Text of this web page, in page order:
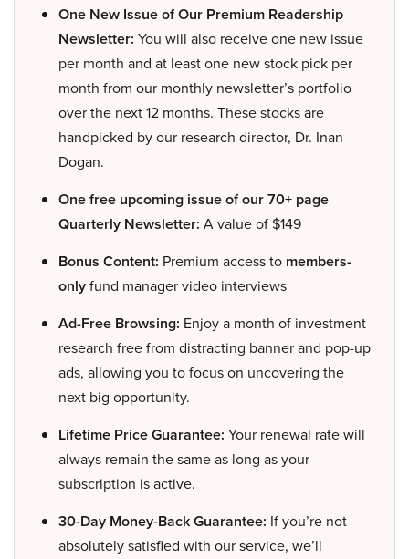
One New Issue of Our Premium Readership
Newsletter: You will also receive one new issue
per month and at least one new stock pick per
month from our monthly newsletter’s portfolio
over the next 12 months. These stocks are
handpicked by our research director, Dr. Inan
Dogan.
One free upcoming issue of our 70+ page
Quarterly Newsletter: A value of $149
Bonus Content: Premium access to members-
onlyfund manager video interviews
Ad-Free Browsing: Enjoy a month of investment
research free from distracting banner and pop-up
ads, allowing you to focus on uncovering the
next big opportunity.
Lifetime Price Guarantee: Your renewal rate will
always remain the same as long as your
subscription is active.
30-Day Money-Back Guarantee: If you’re not
absolutely satisfied with our service, we’ll